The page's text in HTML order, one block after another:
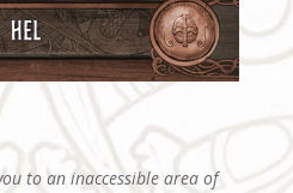
to an inaccessible area of